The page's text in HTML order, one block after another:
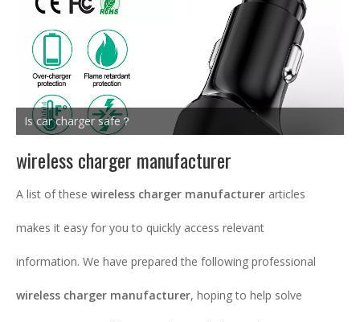
Is car charger safe？
wireless charger manufacturer
A list of these wireless charger manufacturer articles
makes it easy for you to quickly access relevant
information. We have prepared the following professional
wireless charger manufacturer, hoping to help solve